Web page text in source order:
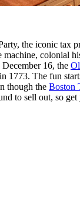
the iconic tax
colonial
16, the
The fun
though the Boston
to sell out, so